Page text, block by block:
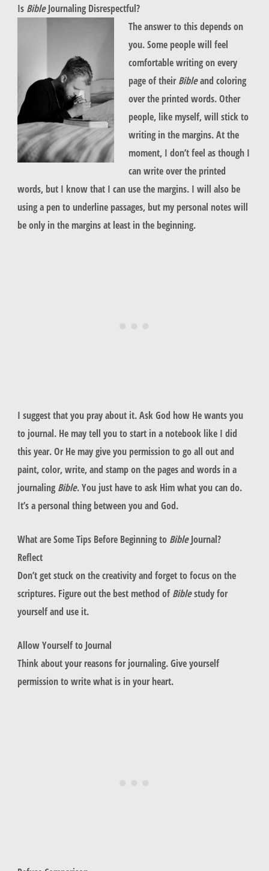
Is BibleJournaling Disrespectful?
The answer to this depends on
you. Some people will feel
comfortable writing on every
page of theirBibleand coloring
over the printed words. Other
people, like myself, will stick to
writing in the margins. At the
moment, I don’t feel as though I
can write over the printed
words, but I know that I can use the margins. I will also be
using a pen to underline passages, but my personal notes will
be only in the margins at least in the beginning.
I suggest that you pray about it. Ask God how He wants you
to journal. He may tell you to start in a notebook like I did
this year. Or He may give you permission to go all out and
paint, color, write, and stamp on the pages and words in a
journaling Bible. You just have to ask Him what you can do.
It’s a personal thing between you and God.
What are Some Tips Before Beginning to BibleJournal?
Reflect
Don’t get stuck on the creativity and forget to focus on the
scriptures. Figure out the best method ofBiblestudy for
yourself and use it.
Allow Yourself to Journal
Think about your reasons for journaling. Give yourself
permission to write what is in your heart.